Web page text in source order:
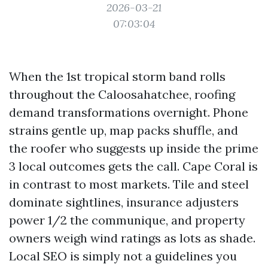
2026-03-21
07:03:04
When the 1st tropical storm band rolls
throughout the Caloosahatchee, roofing
demand transformations overnight. Phone
strains gentle up, map packs shuffle, and
the roofer who suggests up inside the prime
3 local outcomes gets the call. Cape Coral is
in contrast to most markets. Tile and steel
dominate sightlines, insurance adjusters
power 1/2 the communique, and property
owners weigh wind ratings as lots as shade.
Local SEO is simply not a guidelines you